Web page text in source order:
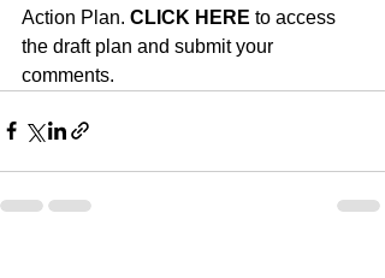
Action Plan. CLICK HERE to access
the draft plan and submit your
comments.